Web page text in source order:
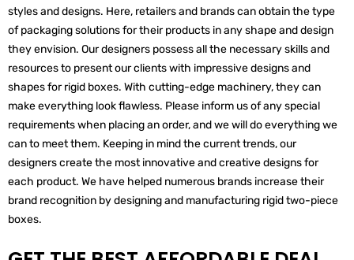
styles and designs. Here, retailers and brands can obtain the type
of packaging solutions for their products in any shape and design
they envision. Our designers possess all the necessary skills and
resources to present our clients with impressive designs and
shapes for rigid boxes. With cutting-edge machinery, they can
make everything look flawless. Please inform us of any special
requirements when placing an order, and we will do everything we
can to meet them. Keeping in mind the current trends, our
designers create the most innovative and creative designs for
each product. We have helped numerous brands increase their
brand recognition by designing and manufacturing rigid two-piece
boxes.